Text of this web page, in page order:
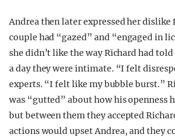
Andrea then later expressed her dislike
couple had “gazed” and “engaged in
she didn’t like the way Richard had
a day they were intimate. “I felt
experts. “I felt like my bubble burst.”
was “gutted” about how his openness
but between them they accepted
actions would upset Andrea, and they